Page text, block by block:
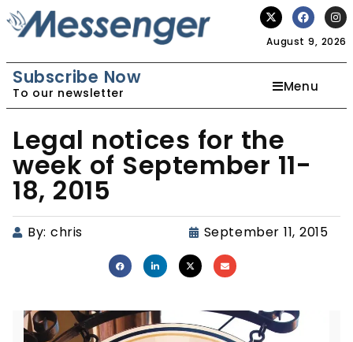
August 9, 2026
Subscribe Now
To our newsletter Menu
Legal notices for the
week of September 11-
18, 2015
By: chris September 11, 2015